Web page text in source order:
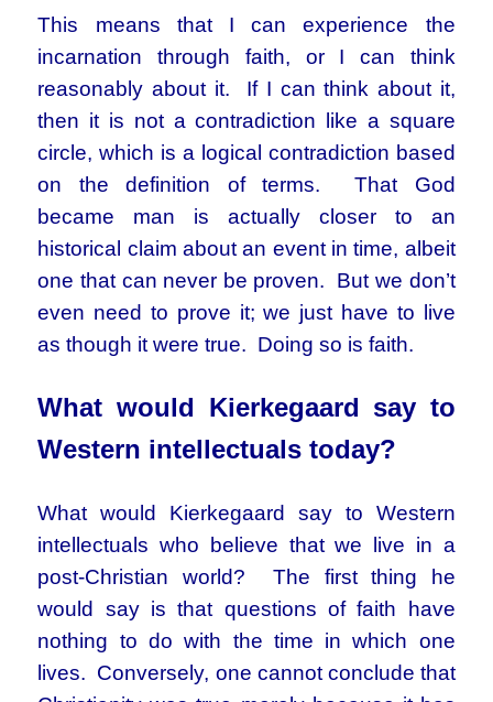
This means that I can experience the
incarnation through faith, or I can think
reasonably about it. If I can think about it,
then it is not a contradiction like a square
circle, which is a logical contradiction based
on the definition of terms. That God
became man is actually closer to an
historical claim about an event in time, albeit
one that can never be proven. But we don’t
even need to prove it; we just have to live
as though it were true. Doing so is faith.
What would Kierkegaard say to
Western intellectuals today?
What would Kierkegaard say to Western
intellectuals who believe that we live in a
post-Christian world? The first thing he
would say is that questions of faith have
nothing to do with the time in which one
lives. Conversely, one cannot conclude that